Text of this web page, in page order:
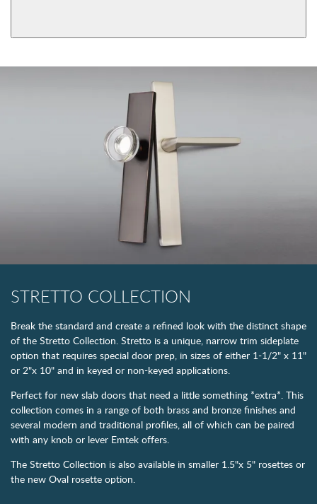
STRETTO COLLECTION
Break the standard and create a refined look with the distinct shape
of the Stretto Collection. Stretto is a unique, narrow trim sideplate
option that requires special door prep, in sizes of either 1-1/2" x 11"
or 2"x 10" and in keyed or non-keyed applications.
Perfect for new slab doors that need a little something *extra*. This
collection comes in a range of both brass and bronze finishes and
several modern and traditional profiles, all of which can be paired
with any knob or lever Emtek offers.
The Stretto Collection is also available in smaller 1.5"x 5" rosettes or
the new Oval rosette option.